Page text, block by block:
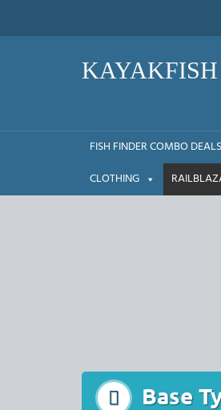
KAYAKFISH
FISH FINDER COMBO DEALS
CLOTHING
Base